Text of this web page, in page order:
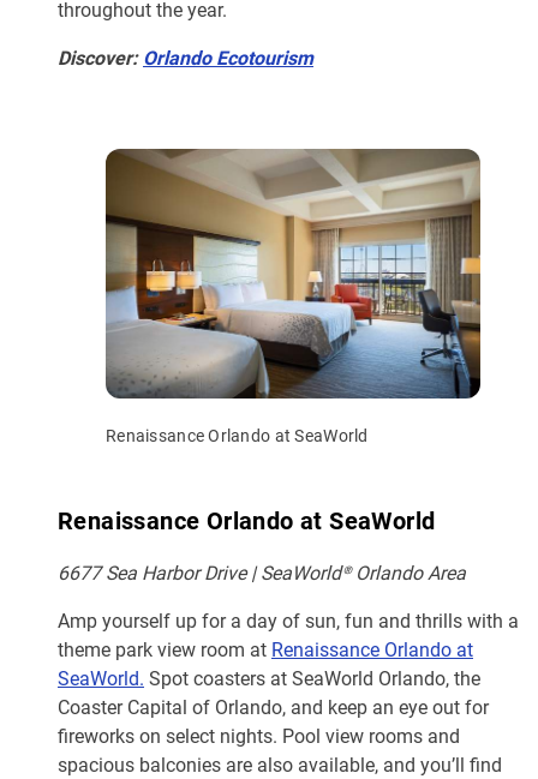
throughout the year.
Discover:Orlando Ecotourism
Renaissance Orlando at SeaWorld
Renaissance Orlando at SeaWorld
6677 Sea Harbor Drive | SeaWorld® Orlando Area
Amp yourself up for a day of sun, fun and thrills with a
theme park view room at Renaissance Orlando at
SeaWorld. Spot coasters at SeaWorld Orlando, the
Coaster Capital of Orlando, and keep an eye out for
fireworks on select nights. Pool view rooms and
spacious balconies are also available, and you’ll find